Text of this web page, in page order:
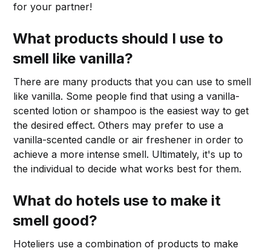
for your partner!
What products should I use to
smell like vanilla?
There are many products that you can use to smell
like vanilla. Some people find that using a vanilla-
scented lotion or shampoo is the easiest way to get
the desired effect. Others may prefer to use a
vanilla-scented candle or air freshener in order to
achieve a more intense smell. Ultimately, it's up to
the individual to decide what works best for them.
What do hotels use to make it
smell good?
Hoteliers use a combination of products to make